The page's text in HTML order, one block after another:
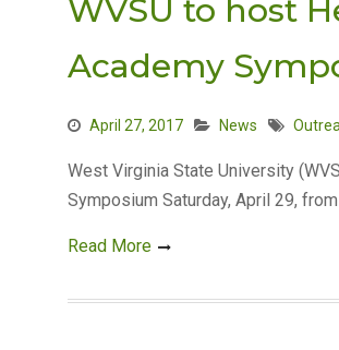
WVSU to host
Academy
April 27, 2017 News
West Virginia State University
Symposium Saturday, April 29,
Read More